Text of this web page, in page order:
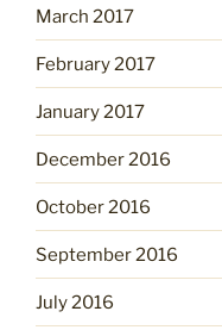
March 2017
February 2017
January 2017
December 2016
October 2016
September 2016
July 2016